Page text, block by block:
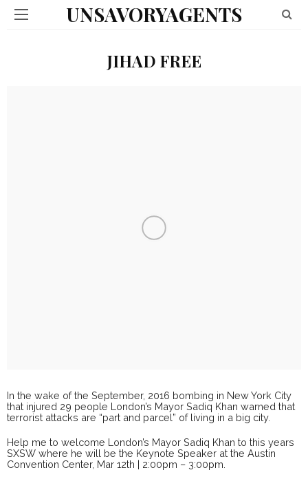
UNSAVORYAGENTS
JIHAD FREE
In the wake of the September, 2016 bombing in New York City
that injured 29 people London’s Mayor Sadiq Khan warned that
terrorist attacks are “part and parcel” of living in a big city.
Help me to welcome London’s Mayor Sadiq Khan to this years
SXSW where he will be the Keynote Speaker at the Austin
Convention Center, Mar 12th | 2:00pm – 3:00pm.